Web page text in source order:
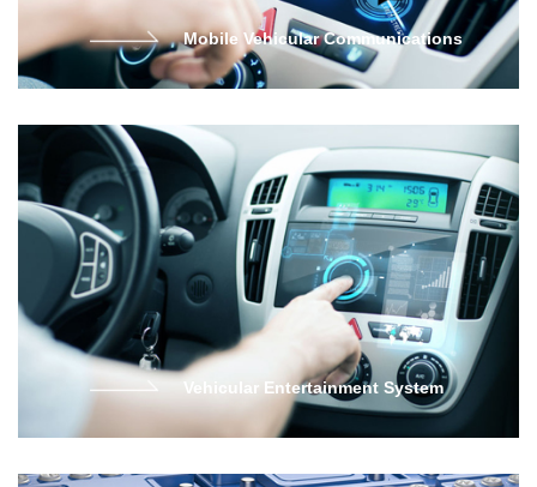
Mobile Vehicular Communications
Vehicular Entertainment System